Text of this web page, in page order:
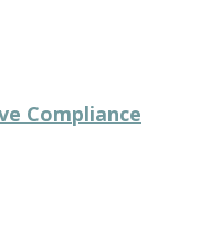
Compliance